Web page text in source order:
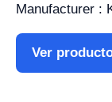
Manufacturer :
Ver